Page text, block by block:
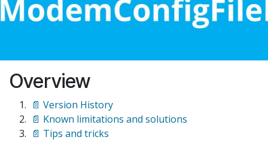
Overview
📄 Version History
📄 Known limitations and solutions
📄 Tips and tricks